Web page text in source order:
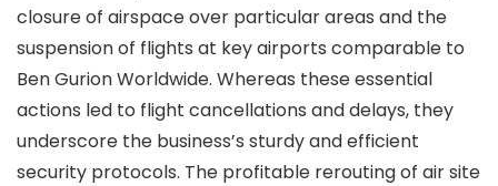
closure of airspace over particular areas and the
suspension of flights at key airports comparable to
Ben Gurion Worldwide. Whereas these essential
actions led to flight cancellations and delays, they
underscore the business’s sturdy and efficient
security protocols. The profitable rerouting of air site